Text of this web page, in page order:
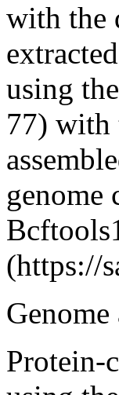
with the
using
77) with
genome
Bcftools
(https://
Protein-